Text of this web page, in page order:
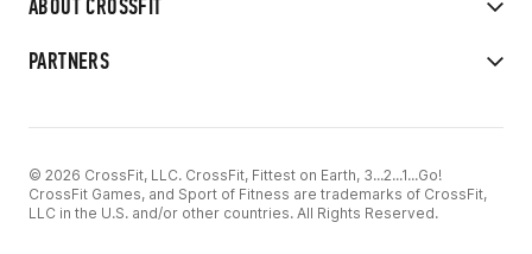
ABOUT CROSSFIT
PARTNERS
© 2026 CrossFit, LLC. CrossFit, Fittest on Earth, 3...2...1...Go!
CrossFit Games, and Sport of Fitness are trademarks of CrossFit,
LLC in the U.S. and/or other countries. All Rights Reserved.